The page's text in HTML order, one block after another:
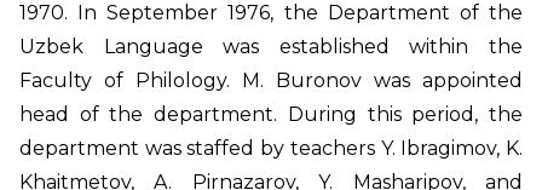
1970. In September 1976, the Department of the
Uzbek Language was established within the
Faculty of Philology. M. Buronov was appointed
head of the department. During this period, the
department was staffed by teachers Y. Ibragimov, K.
Khaitmetov, A. Pirnazarov, Y. Masharipov, and